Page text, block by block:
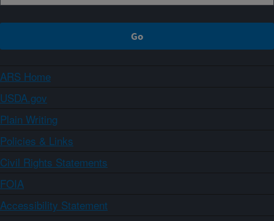
ARS Home
USDA.gov
Plain Writing
Policies & Links
Civil Rights Statements
FOIA
Accessibility Statement